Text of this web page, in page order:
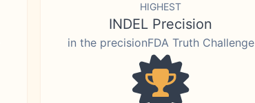
HIGHEST
INDEL Precision
in the precisionFDA Truth Challenge